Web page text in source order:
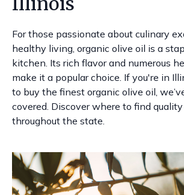
For those passionate about culinary
healthy living, organic olive oil is a
kitchen. Its rich flavor and numerous
make it a popular choice. If you're in
to buy the finest organic olive oil,
covered. Discover where to find
throughout the state.